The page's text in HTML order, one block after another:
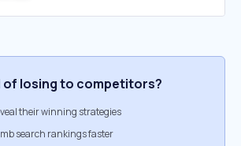
of losing to competitors?
their winning strategies
search rankings faster